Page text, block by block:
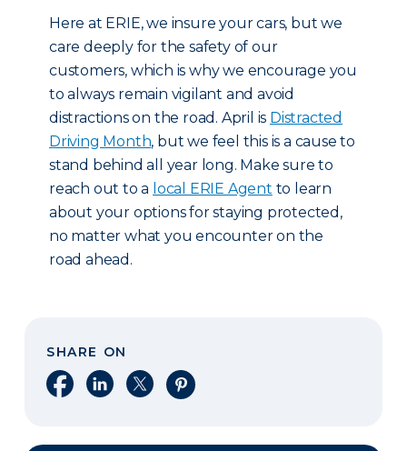
Here at ERIE, we insure your cars, but we
care deeply for the safety of our
customers, which is why we encourage you
to always remain vigilant and avoid
distractions on the road. April is Distracted
Driving Month, but we feel this is a cause to
stand behind all year long. Make sure to
reach out to a local ERIE Agent to learn
about your options for staying protected,
no matter what you encounter on the
road ahead.
SHARE ON
Share on Facebook
Share on LinkedIn
Share on XShare on Pinterest